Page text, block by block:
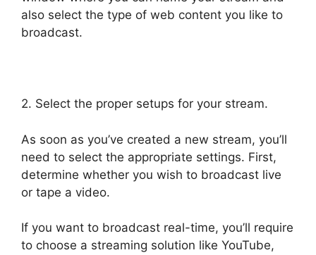
also select the type of web content you like to
broadcast.
2. Select the proper setups for your stream.
As soon as you’ve created a new stream, you’ll
need to select the appropriate settings. First,
determine whether you wish to broadcast live
or tape a video.
If you want to broadcast real-time, you’ll require
to choose a streaming solution like YouTube,